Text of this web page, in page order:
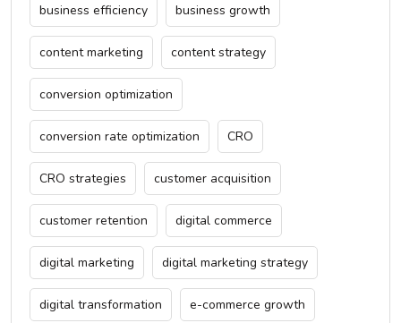
business efficiency business growth
content marketing content strategy
conversion optimization
conversion rate optimization CRO
CRO strategies customer acquisition
customer retention digital commerce
digital marketing digital marketing strategy
digital transformation e-commerce growth